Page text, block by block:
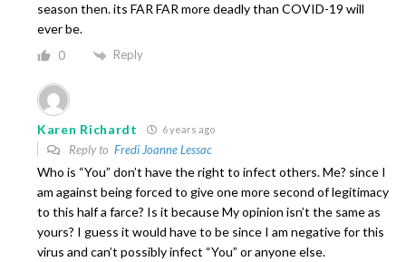
season then. its FAR FAR more deadly than COVID-19 will
ever be.
0 Reply
Karen Richardt 6 years ago
Reply to Fredi Joanne Lessac
Who is “You” don’t have the right to infect others. Me? since I
am against being forced to give one more second of legitimacy
to this half a farce? Is it because My opinion isn’t the same as
yours? I guess it would have to be since I am negative for this
virus and can’t possibly infect “You” or anyone else.